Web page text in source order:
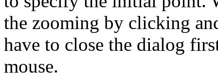
the zooming by clicking
have to close the dialog
mouse.